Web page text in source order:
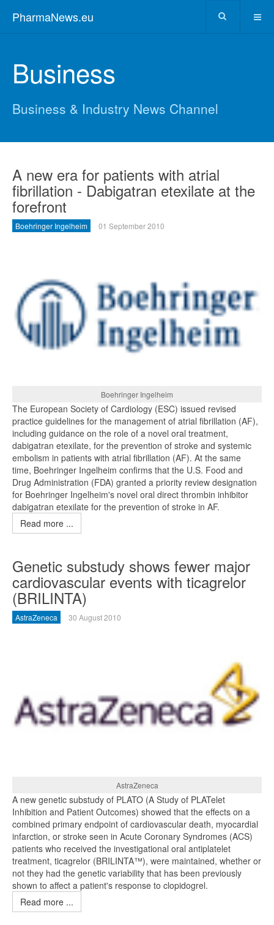
PharmaNews.eu
Business
Business & Industry News Channel
A new era for patients with atrial
fibrillation - Dabigatran etexilate at the
forefront
Boehringer Ingelheim 01 September 2010
Boehringer Ingelheim
The European Society of Cardiology (ESC) issued revised
practice guidelines for the management of atrial fibrillation (AF),
including guidance on the role of a novel oral treatment,
dabigatran etexilate, for the prevention of stroke and systemic
embolism in patients with atrial fibrillation (AF). At the same
time, Boehringer Ingelheim confirms that the U.S. Food and
Drug Administration (FDA) granted a priority review designation
for Boehringer Ingelheim's novel oral direct thrombin inhibitor
dabigatran etexilate for the prevention of stroke in AF.
Read more ...
Genetic substudy shows fewer major
cardiovascular events with ticagrelor
(BRILINTA)
AstraZeneca 30 August 2010
AstraZeneca
A new genetic substudy of PLATO (A Study of PLATelet
Inhibition and Patient Outcomes) showed that the effects on a
combined primary endpoint of cardiovascular death, myocardial
infarction, or stroke seen in Acute Coronary Syndromes (ACS)
patients who received the investigational oral antiplatelet
treatment, ticagrelor (BRILINTA™), were maintained, whether or
not they had the genetic variability that has been previously
shown to affect a patient's response to clopidogrel.
Read more ...